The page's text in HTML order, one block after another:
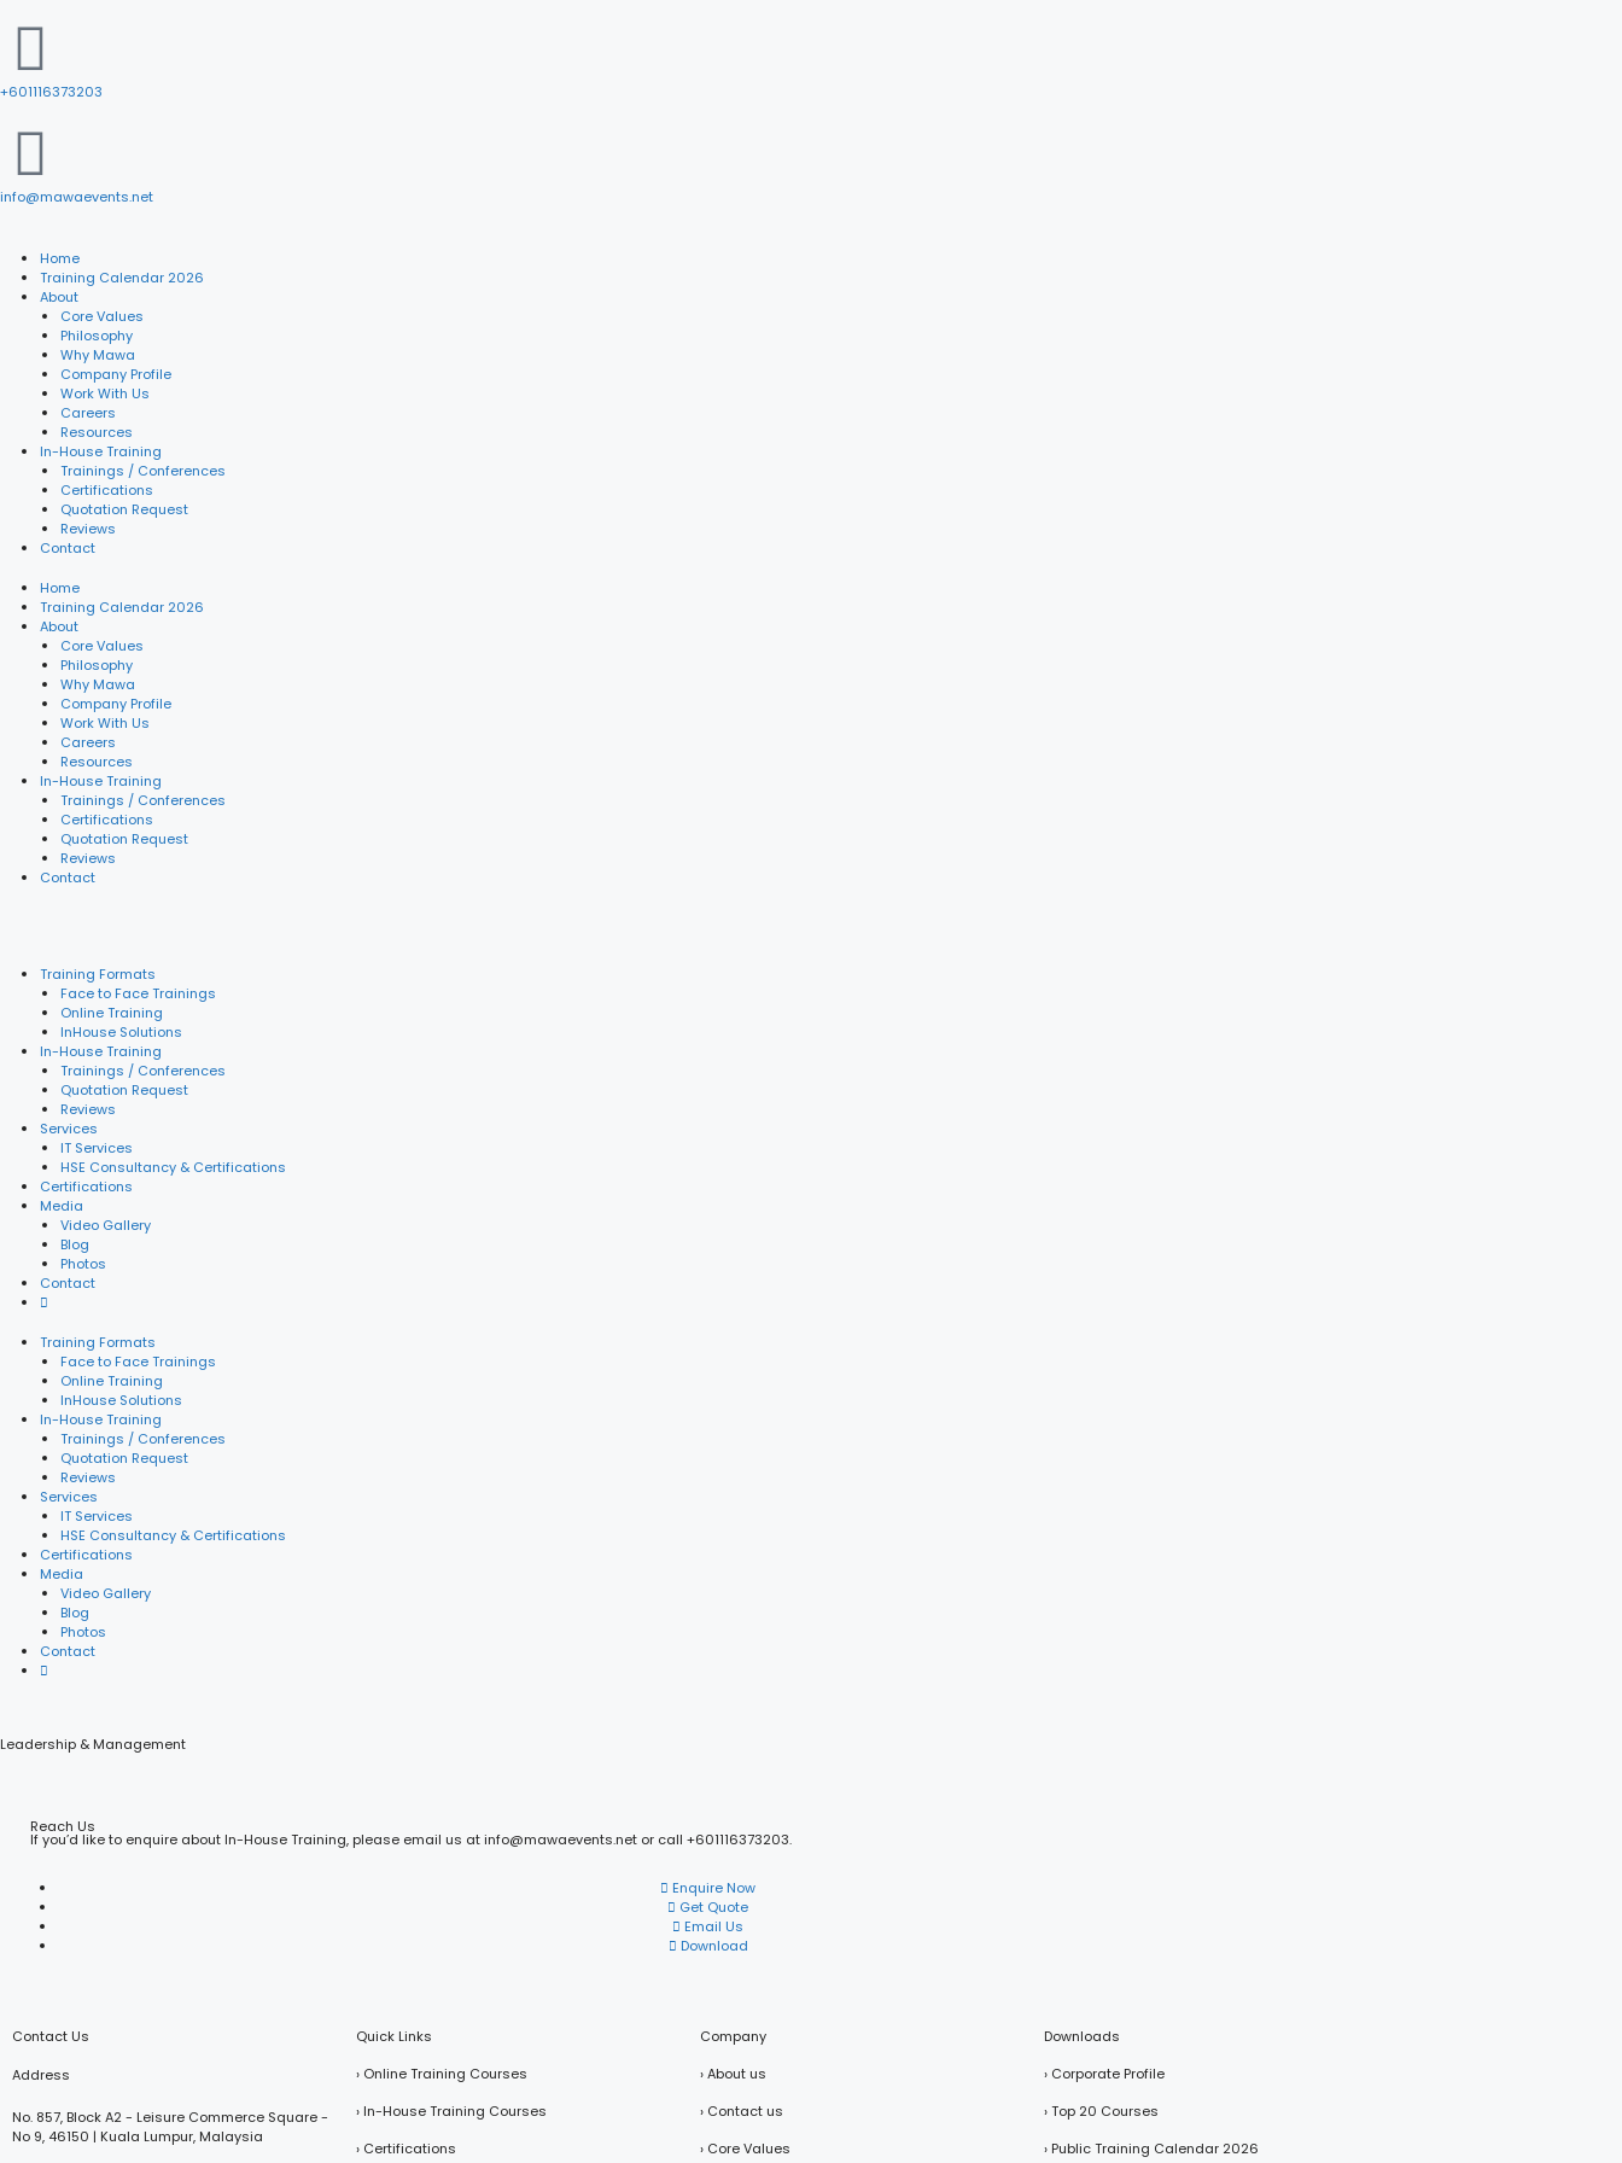
+601116373203
info@mawaevents.net
Home
Training Calendar 2026
About
Core Values
Philosophy
Why Mawa
Company Profile
Work With Us
Careers
Resources
In-House Training
Trainings / Conferences
Certifications
Quotation Request
Reviews
Contact
Home
Training Calendar 2026
About
Core Values
Philosophy
Why Mawa
Company Profile
Work With Us
Careers
Resources
In-House Training
Trainings / Conferences
Certifications
Quotation Request
Reviews
Contact
Training Formats
Face to Face Trainings
Online Training
InHouse Solutions
In-House Training
Trainings / Conferences
Quotation Request
Reviews
Services
IT Services
HSE Consultancy & Certifications
Certifications
Media
Video Gallery
Blog
Photos
Contact
Training Formats
Face to Face Trainings
Online Training
InHouse Solutions
In-House Training
Trainings / Conferences
Quotation Request
Reviews
Services
IT Services
HSE Consultancy & Certifications
Certifications
Media
Video Gallery
Blog
Photos
Contact
Leadership & Management
Reach Us
If you’d like to enquire about In-House Training, please email us at info@mawaevents.net or call +601116373203.
Enquire Now
Get Quote
Email Us
Download
Contact Us
Address
No. 857, Block A2 - Leisure Commerce Square -
No 9, 46150 | Kuala Lumpur, Malaysia
Quick Links
› Online Training Courses
› In-House Training Courses
› Certifications
Company
› About us
› Contact us
› Core Values
Downloads
› Corporate Profile
› Top 20 Courses
› Public Training Calendar 2026